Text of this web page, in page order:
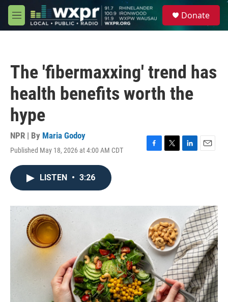
Skip to main content
M
e
Donate
The 'fibermaxxing' trend has
health benefits worth the
hype
NPR | By Maria Godoy
Published May 18, 2026 at 4:00 AM CDT
F
o
T
r
L
I
E
LISTEN • 3:26